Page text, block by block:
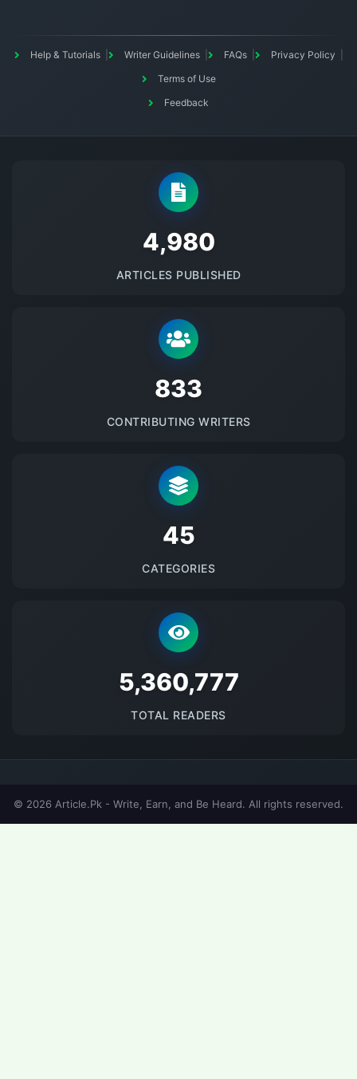
Help & Tutorials Writer Guidelines FAQs
Privacy Policy
Terms of Use
Feedback
5145
ARTICLES PUBLISHED
875
CONTRIBUTING WRITERS
48
CATEGORIES
5678790
TOTAL READERS
© 2026 Article.Pk - Write, Earn, and Be Heard. All rights reserved.